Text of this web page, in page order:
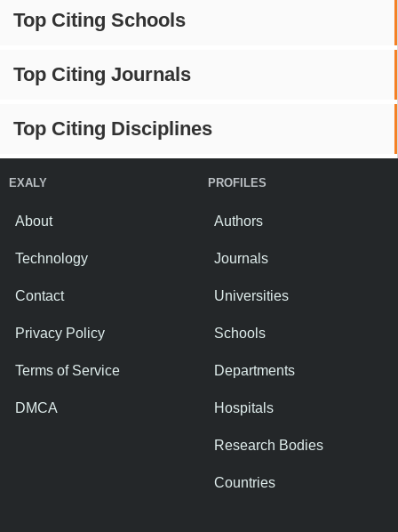
Top Citing Schools
Top Citing Journals
Top Citing Disciplines
EXALY
About
Technology
Contact
Privacy Policy
Terms of Service
DMCA
PROFILES
Authors
Journals
Universities
Schools
Departments
Hospitals
Research Bodies
Countries